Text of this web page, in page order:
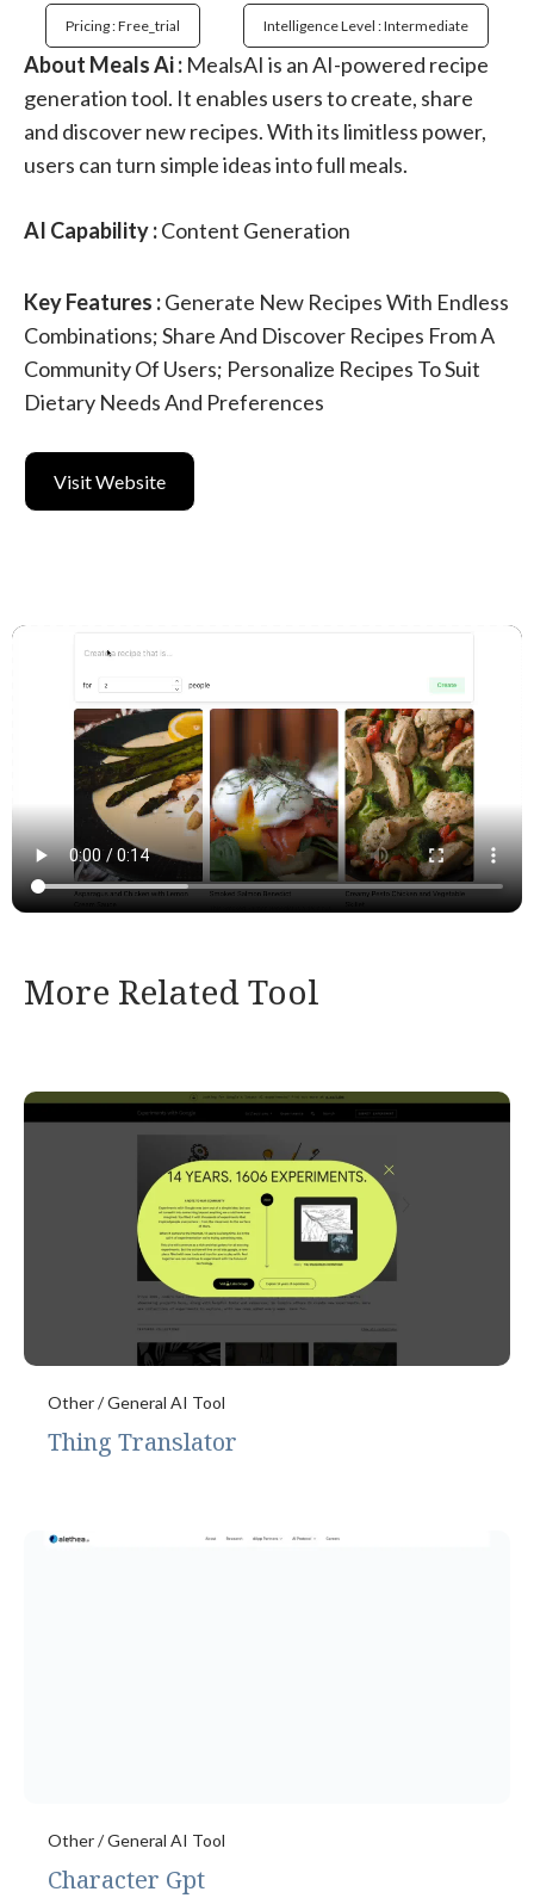
Pricing : Free_trial Intelligence Level : Intermediate
About Meals Ai : MealsAI is an AI-powered recipe
generation tool. It enables users to create, share
and discover new recipes. With its limitless power,
users can turn simple ideas into full meals.
AI Capability :Content Generation
Key Features :Generate New Recipes With Endless
Combinations; Share And Discover Recipes From A
Community Of Users; Personalize Recipes To Suit
Dietary Needs And Preferences
Visit Website
More Related Tool
Other / General AI Tool
Thing Translator
Other / General AI Tool
Character Gpt